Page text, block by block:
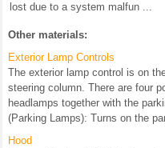
lost due to a system malfun ...
Other materials:
Exterior Lamp Controls
The exterior lamp control is on
steering column. There are four
headlamps together with the
(Parking Lamps): Turns on the
Hood